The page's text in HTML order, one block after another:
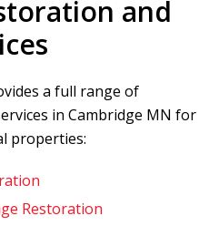
and
a full range of
in Cambridge MN for
properties:
Restoration